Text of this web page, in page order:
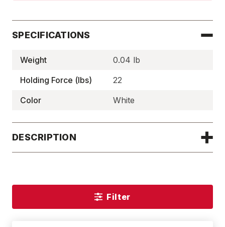
SPECIFICATIONS
Weight
0.04 lb
Holding Force (lbs)
22
Color
White
DESCRIPTION
Filter